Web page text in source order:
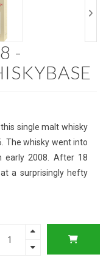
-
single malt whisky
The whisky went into
early 2008. After 18
a surprisingly hefty